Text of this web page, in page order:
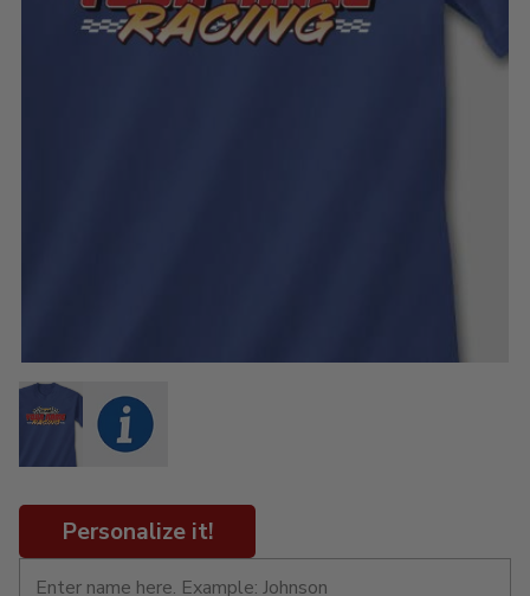
Personalize it!